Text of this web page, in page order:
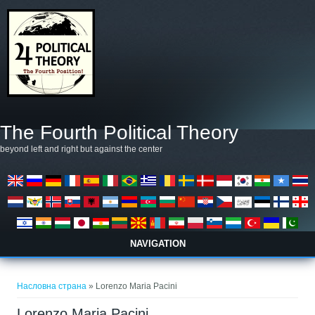
The Fourth Political Theory
beyond left and right but against the center
NAVIGATION
Насловна страна » Lorenzo Maria Pacini